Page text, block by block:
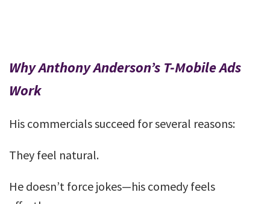
Why Anthony Anderson’s T-Mobile Ads
Work
His commercials succeed for several reasons:
They feel natural.
He doesn’t force jokes—his comedy feels